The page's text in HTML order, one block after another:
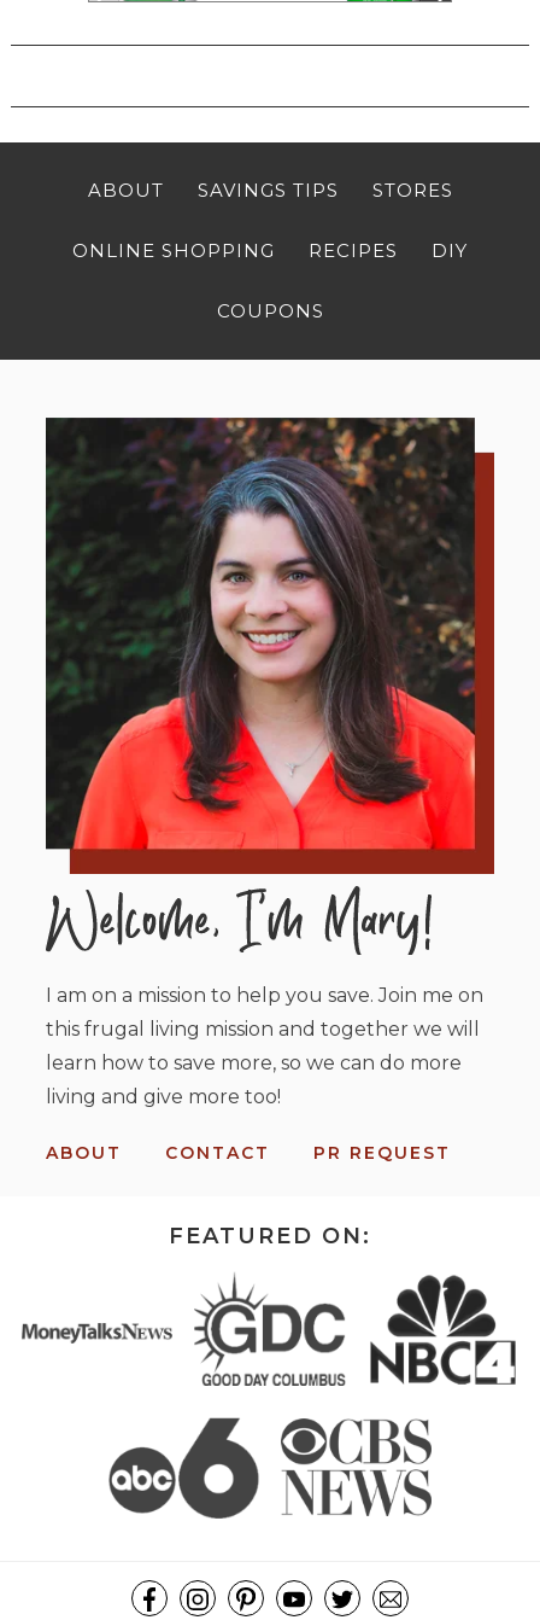
ABOUT SAVINGS TIPS STORES
ONLINE SHOPPING RECIPES DIY
COUPONS
I am on a mission to help you save. Join me on
this frugal living mission and together we will
learn how to save more, so we can do more
living and give more too!
ABOUT CONTACT PR REQUEST
FEATURED ON: